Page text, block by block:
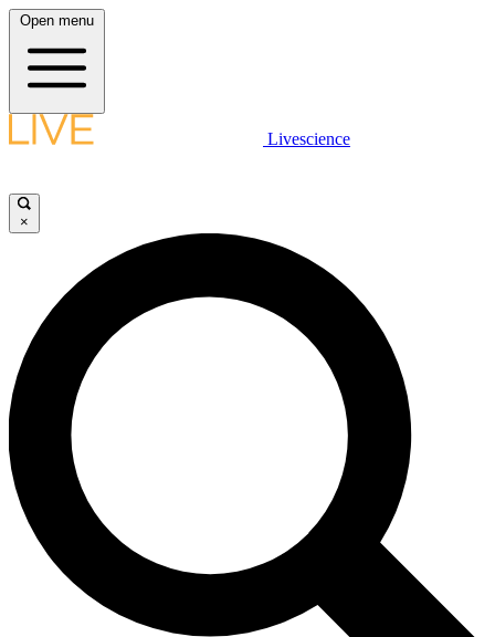
Open menu
Livescience
×